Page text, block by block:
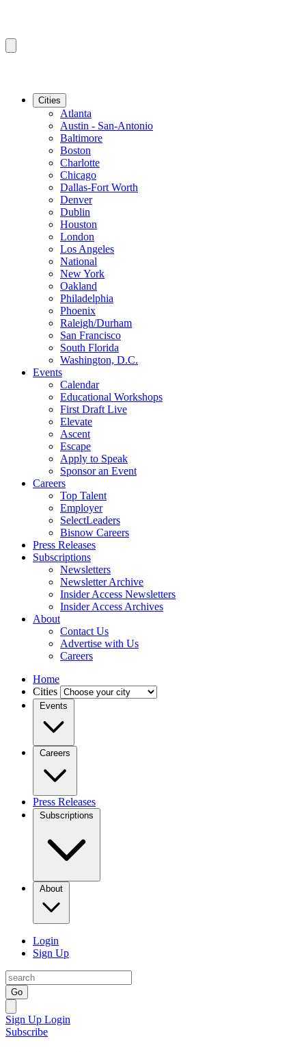
Cities
Atlanta
Austin - San-Antonio
Baltimore
Boston
Charlotte
Chicago
Dallas-Fort Worth
Denver
Dublin
Houston
London
Los Angeles
National
New York
Oakland
Philadelphia
Phoenix
Raleigh/Durham
San Francisco
South Florida
Washington, D.C.
Events
Calendar
Educational Workshops
First Draft Live
Elevate
Ascent
Escape
Apply to Speak
Sponsor an Event
Careers
Top Talent
Employer
SelectLeaders
Bisnow Careers
Press Releases
Subscriptions
Newsletters
Newsletter Archive
Insider Access Newsletters
Insider Access Archives
About
Contact Us
Advertise with Us
Careers
Home
Cities
Events
Careers
Press Releases
Subscriptions
About
Login
Sign Up
Go
Sign Up Login
Subscribe